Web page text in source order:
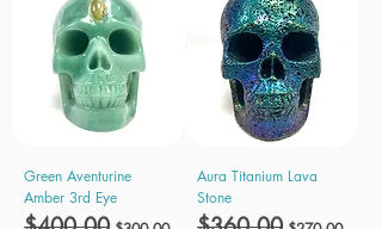
Green Aventurine
Amber 3rd Eye
Regular Price Sale Price
Aura Titanium Lava
Stone
Regular Price Sale Price